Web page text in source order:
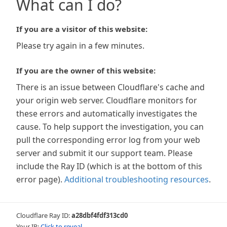
What can I do?
If you are a visitor of this website:
Please try again in a few minutes.
If you are the owner of this website:
There is an issue between Cloudflare's cache and
your origin web server. Cloudflare monitors for
these errors and automatically investigates the
cause. To help support the investigation, you can
pull the corresponding error log from your web
server and submit it our support team. Please
include the Ray ID (which is at the bottom of this
error page). Additional troubleshooting resources.
Cloudflare Ray ID:a28dbf4fdf313cd0